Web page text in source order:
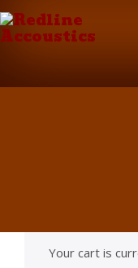
Your cart is